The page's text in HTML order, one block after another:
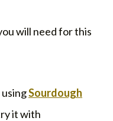
will need for this
Sourdough
it with